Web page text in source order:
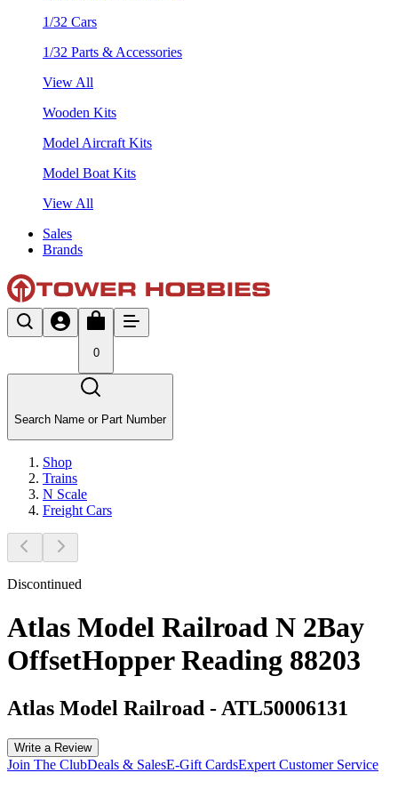
1/32 Cars
1/32 Parts & Accessories
View All
Wooden Kits
Model Aircraft Kits
Model Boat Kits
View All
Sales
Brands
0
Search Name or Part Number
Shop
Trains
N Scale
Freight Cars
Discontinued
Atlas Model Railroad N 2Bay
OffsetHopper Reading 88203
Atlas Model Railroad - ATL50006131
Write a Review
Join The ClubDeals & SalesE-Gift CardsExpert Customer Service